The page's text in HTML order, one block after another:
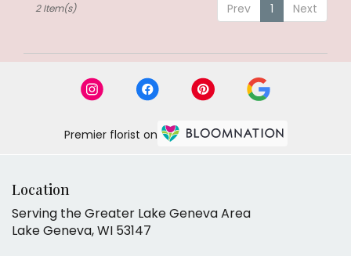
Lake
Prev 1 Next
2 Item(s)
Premier florist on
Location
Serving the Greater Lake Geneva Area
Lake Geneva, WI 53147